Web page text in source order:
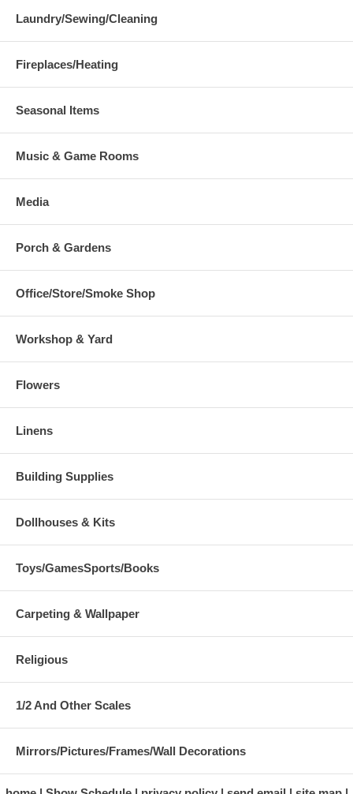
Laundry/Sewing/Cleaning
Fireplaces/Heating
Seasonal Items
Music & Game Rooms
Media
Porch & Gardens
Office/Store/Smoke Shop
Workshop & Yard
Flowers
Linens
Building Supplies
Dollhouses & Kits
Toys/GamesSports/Books
Carpeting & Wallpaper
Religious
1/2 And Other Scales
Mirrors/Pictures/Frames/Wall Decorations